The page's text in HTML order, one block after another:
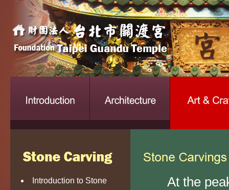
Introduction to Stone
At the peak